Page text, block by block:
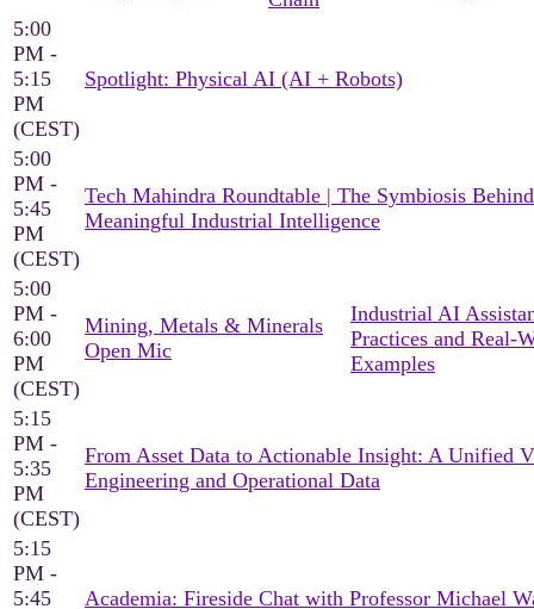
5:00
PM -
5:15
PM
(CEST)
Spotlight: Physical AI (AI + Robots)
5:00
PM -
5:45
PM
(CEST)
Tech Mahindra Roundtable | The Symbiosis Behind
Meaningful Industrial Intelligence
5:00
PM -
6:00
PM
(CEST)
Mining, Metals & Minerals
Open Mic
Industrial AI
Practices and Real-
Examples
5:15
PM -
5:35
PM
(CEST)
From Asset Data to Actionable Insight: A Unified
Engineering and Operational Data
5:15
PM -
5:45
Academia: Fireside Chat with Professor Michael